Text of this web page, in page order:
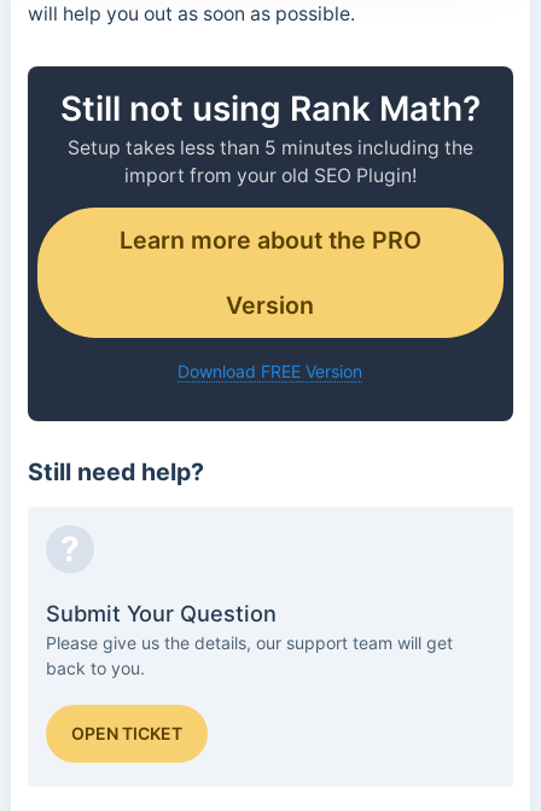
will help you out as soon as possible.
Still not using Rank Math?
Setup takes less than 5 minutes including the
import from your old SEO Plugin!
Learn more about the PRO
Version
Download FREE Version
Still need help?
?
Submit Your Question
Please give us the details, our support team will get
back to you.
OPEN TICKET